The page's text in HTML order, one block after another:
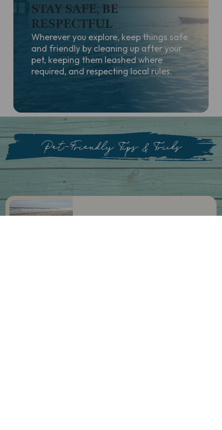
STAY SAFE, BE
RESPECTFUL
Wherever you explore, keep things safe
and friendly by cleaning up after your
pet, keeping them leashed where
required, and respecting local rules.
Pet-Friendly Tips & Tricks